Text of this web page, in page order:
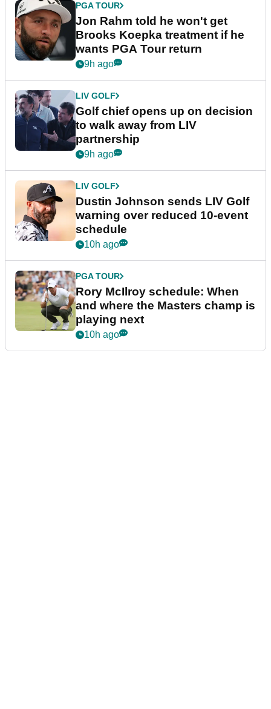
PGA TOUR
Jon Rahm told he won't get
Brooks Koepka treatment if he
wants PGA Tour return
9h ago
LIV GOLF
Golf chief opens up on decision
to walk away from LIV
partnership
9h ago
LIV GOLF
Dustin Johnson sends LIV Golf
warning over reduced 10-event
schedule
10h ago
PGA TOUR
Rory McIlroy schedule: When
and where the Masters champ is
playing next
10h ago